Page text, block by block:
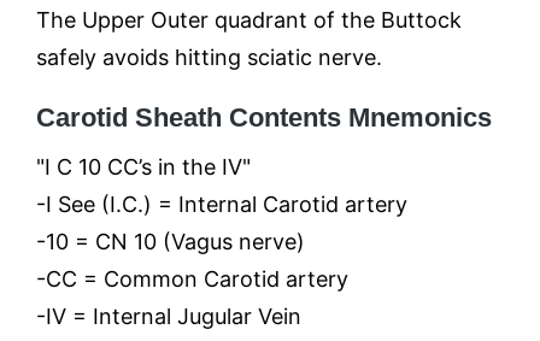
The Upper Outer quadrant of the Buttock
safely avoids hitting sciatic nerve.
Carotid Sheath Contents Mnemonics
"I C 10 CC’s in the IV"
-I See (I.C.) = Internal Carotid artery
-10 = CN 10 (Vagus nerve)
-CC = Common Carotid artery
-IV = Internal Jugular Vein